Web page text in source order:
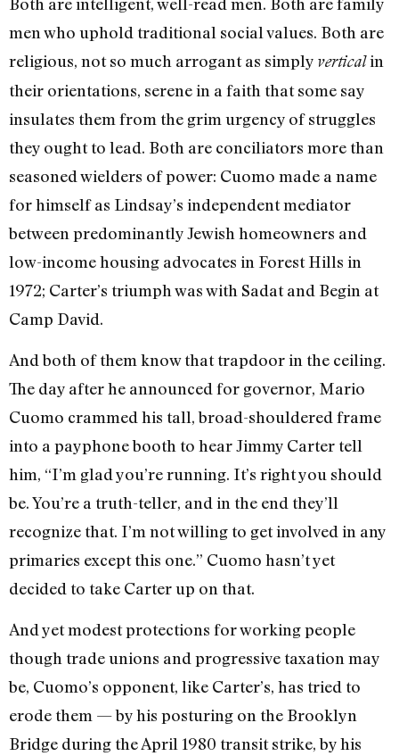
men who uphold traditional social values. Both are
religious, not so much arrogant as simply verticalin
their orientations, serene in a faith that some say
insulates them from the grim urgency of struggles
they ought to lead. Both are conciliators more than
seasoned wielders of power: Cuomo made a name
for himself as Lindsay’s independent mediator
between predominantly Jewish homeowners and
low-income housing advocates in Forest Hills in
1972; Carter’s triumph was with Sadat and Begin at
Camp David.
And both of them know that trapdoor in the ceiling.
The day after he announced for governor, Mario
Cuomo crammed his tall, broad-shouldered frame
into a payphone booth to hear Jimmy Carter tell
him, “I’m glad you’re running. It’s right you should
be. You’re a truth-teller, and in the end they’ll
recognize that. I’m not willing to get involved in any
primaries except this one.” Cuomo hasn’t yet
decided to take Carter up on that.
And yet modest protections for working people
though trade unions and progressive taxation may
be, Cuomo’s opponent, like Carter’s, has tried to
erode them — by his posturing on the Brooklyn
Bridge during the April 1980 transit strike, by his